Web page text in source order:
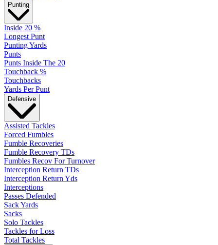
Punting
Inside 20 %
Longest Punt
Punting Yards
Punts
Punts Inside The 20
Touchback %
Touchbacks
Yards Per Punt
Defensive
Assisted Tackles
Forced Fumbles
Fumble Recoveries
Fumble Recovery TDs
Fumbles Recov For Turnover
Interception Return TDs
Interception Return Yds
Interceptions
Passes Defended
Sack Yards
Sacks
Solo Tackles
Tackles for Loss
Total Tackles